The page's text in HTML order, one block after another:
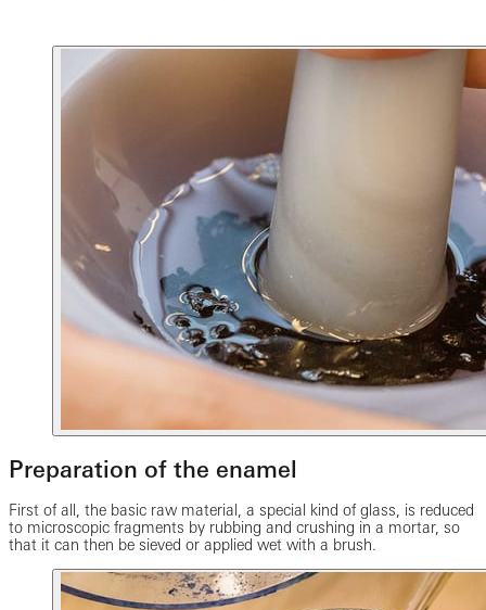
Preparation of the enamel
First of all, the basic raw material, a special kind of glass, is reduced
to microscopic fragments by rubbing and crushing in a mortar, so
that it can then be sieved or applied wet with a brush.